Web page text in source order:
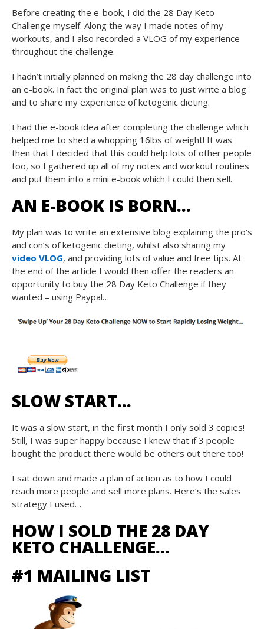
Before creating the e-book, I did the 28 Day Keto
Challenge myself. Along the way I made notes of my
workouts, and I also recorded a VLOG of my experience
throughout the challenge.
I hadn’t initially planned on making the 28 day challenge into
an e-book. In fact the original plan was to just write a blog
and to share my experience of ketogenic dieting.
I had the e-book idea after completing the challenge which
helped me to shed a whopping 16lbs of weight! It was
then that I decided that this could help lots of other people
too, so I gathered up all of my notes and workout routines
and put them into a mini e-book which I could then sell.
AN E-BOOK IS BORN…
My plan was to write an extensive blog explaining the pro’s
and con’s of ketogenic dieting, whilst also sharing my
video VLOG, and providing lots of value and free tips. At
the end of the article I would then offer the readers an
opportunity to buy the 28 Day Keto Challenge if they
wanted – using Paypal…
SLOW START…
It was a slow start, in the first month I only sold 3 copies!
Still, I was super happy because I knew that if 3 people
bought the product there would be others out there too!
I sat down and made a plan of action as to how I could
reach more people and sell more plans. Here’s the sales
strategy I used…
HOW I SOLD THE 28 DAY
KETO CHALLENGE…
#1 MAILING LIST